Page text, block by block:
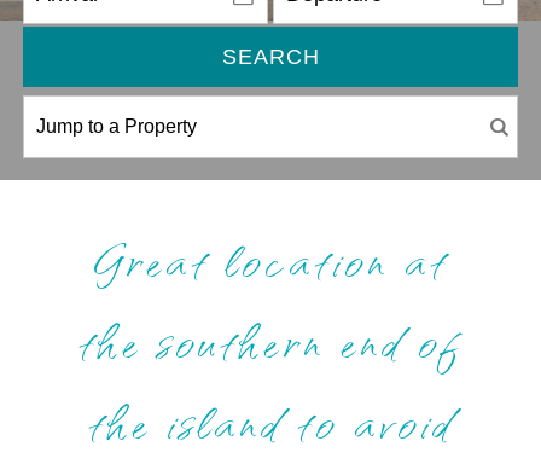
SEARCH
Great location at
the southern end of
the island to avoid